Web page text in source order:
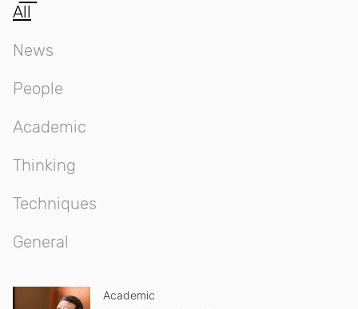
All
News
People
Academic
Thinking
Techniques
General
Academic